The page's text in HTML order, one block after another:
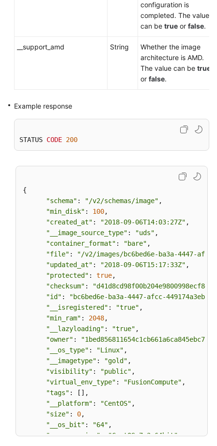
configuration is
completed. The value
can be true or false.
__support_amd String
Whether the image
architecture is AMD.
The value can be true
or false.
Example response
STATUS CODE 200
{
"schema" : "/v2/schemas/image" ,
"min_disk" : 100,
"created_at" : "2018-09-06T14:03:27Z" ,
"__image_source_type" : "uds" ,
"container_format" : "bare" ,
"file" :
"/v2/images/bc6bed6e-ba3a-4447-
"updated_at" : "2018-09-06T15:17:33Z" ,
"protected" : true,
"checksum" :
"id" : "bc6bed6e-ba3a-4447-afcc-449174a3eb52"
"__isregistered" : "true" ,
"min_ram" : 2048,
"__lazyloading" : "true" ,
"owner" : "1bed856811654c1cb661a6ca845ebc77"
"__os_type" : "Linux" ,
"__imagetype" : "gold" ,
"visibility" : "public" ,
"virtual_env_type" : "FusionCompute" ,
"tags" : [],
"__platform" : "CentOS" ,
"size" : 0,
"__os_bit" : "64" ,
"__os_version": "CentOS 7.3 64bit",